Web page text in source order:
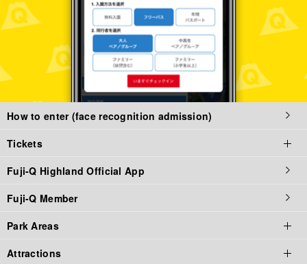
How to enter (face recognition admission)
Tickets
Tickets top page
Tickets
Admission / Attraction Ticket
Priority Tickets
Fuji-Q Highland Official App
Fuji-Q Member
Park Areas
Park Area Top
Attractions